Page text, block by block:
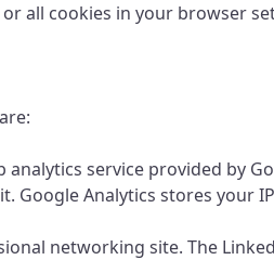
all cookies in your browser
analytics service provided by
Google Analytics stores your
networking site. The